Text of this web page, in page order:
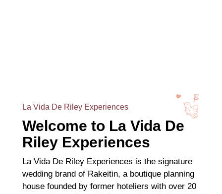
La Vida De Riley Experiences
Welcome to La Vida De
Riley Experiences
La Vida De Riley Experiences is the signature
wedding brand of Rakeitin, a boutique planning
house founded by former hoteliers with over 20